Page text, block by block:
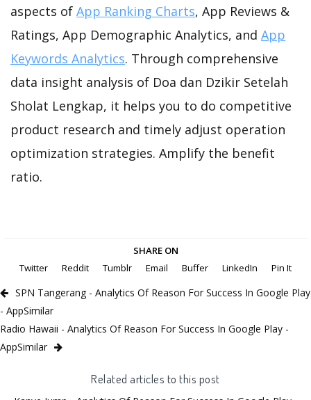
aspects of App Ranking Charts, App Reviews &
Ratings, App Demographic Analytics, and App
Keywords Analytics. Through comprehensive
data insight analysis of Doa dan Dzikir Setelah
Sholat Lengkap, it helps you to do competitive
product research and timely adjust operation
optimization strategies. Amplify the benefit
ratio.
SHARE ON
Twitter
Reddit Tumblr Email Buffer LinkedIn Pin It
SPN Tangerang - Analytics Of Reason For Success In Google Play
- AppSimilar
Radio Hawaii - Analytics Of Reason For Success In Google Play -
AppSimilar
Related articles to this post